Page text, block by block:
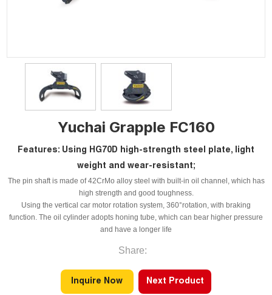
Yuchai Grapple FC160
Features: Using HG70D high-strength steel plate, light
weight and wear-resistant;
The pin shaft is made of 42CrMo alloy steel with built-in oil channel, which has
high strength and good toughness.
Using the vertical car motor rotation system, 360°rotation, with braking
function. The oil cylinder adopts honing tube, which can bear higher pressure
and have a longer life
Share:
Inquire Now Next Product